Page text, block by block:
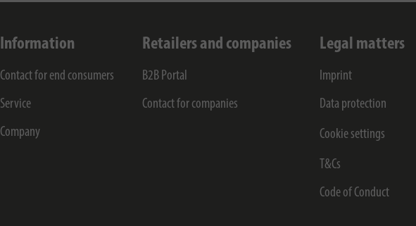
Information
Contact for end consumers
Service
Company
Retailers and companies
B2B Portal
Contact for companies
Legal matters
Imprint
Data protection
Cookie settings
T&Cs
Code of Conduct